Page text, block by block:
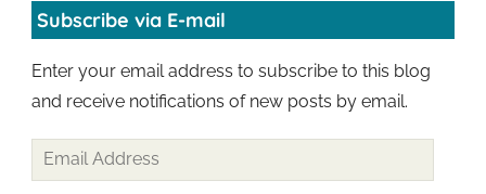
Subscribe via E-mail
Enter your email address to subscribe to this blog
and receive notifications of new posts by email.
Email
Address